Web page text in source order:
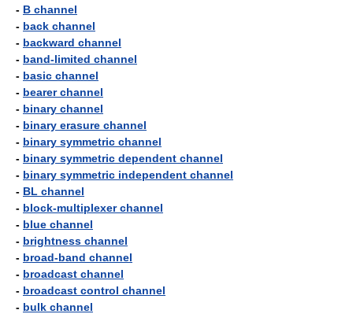
- B channel
- back channel
- backward channel
- band-limited channel
- basic channel
- bearer channel
- binary channel
- binary erasure channel
- binary symmetric channel
- binary symmetric dependent channel
- binary symmetric independent channel
- BL channel
- block-multiplexer channel
- blue channel
- brightness channel
- broad-band channel
- broadcast channel
- broadcast control channel
- bulk channel